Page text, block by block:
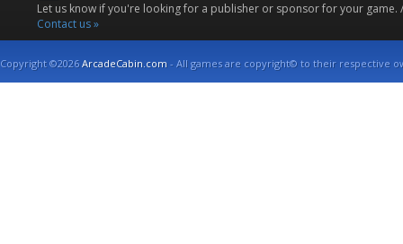
Let us know if you're looking for a publisher or sponsor for your
Contact us »
Copyright ©2026ArcadeCabin.com - All games are copyright© to their respective